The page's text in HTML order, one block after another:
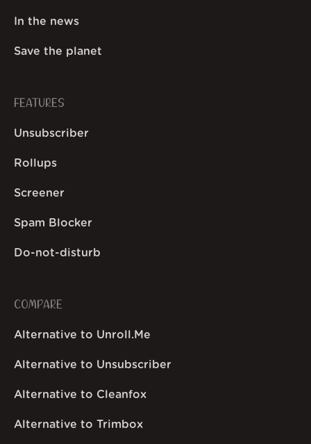
In the news
Save the planet
FEATURES
Unsubscriber
Rollups
Screener
Spam Blocker
Do-not-disturb
COMPARE
Alternative to Unroll.Me
Alternative to Unsubscriber
Alternative to Cleanfox
Alternative to Trimbox